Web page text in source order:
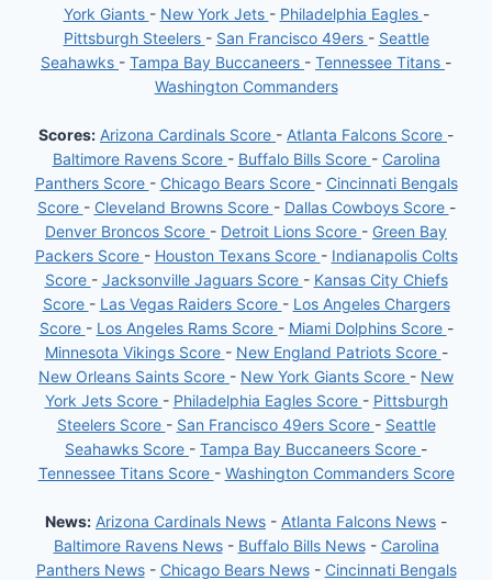
York Giants - New York Jets - Philadelphia Eagles -
Pittsburgh Steelers - San Francisco 49ers - Seattle
Seahawks - Tampa Bay Buccaneers - Tennessee Titans -
Washington Commanders
Scores: Arizona Cardinals Score - Atlanta Falcons Score -
Baltimore Ravens Score - Buffalo Bills Score - Carolina
Panthers Score - Chicago Bears Score - Cincinnati Bengals
Score - Cleveland Browns Score - Dallas Cowboys Score -
Denver Broncos Score - Detroit Lions Score - Green Bay
Packers Score - Houston Texans Score - Indianapolis Colts
Score - Jacksonville Jaguars Score - Kansas City Chiefs
Score - Las Vegas Raiders Score - Los Angeles Chargers
Score - Los Angeles Rams Score - Miami Dolphins Score -
Minnesota Vikings Score - New England Patriots Score -
New Orleans Saints Score - New York Giants Score - New
York Jets Score - Philadelphia Eagles Score - Pittsburgh
Steelers Score - San Francisco 49ers Score - Seattle
Seahawks Score - Tampa Bay Buccaneers Score -
Tennessee Titans Score - Washington Commanders Score
News: Arizona Cardinals News - Atlanta Falcons News -
Baltimore Ravens News- Buffalo Bills News- Carolina
Panthers News- Chicago Bears News- Cincinnati Bengals